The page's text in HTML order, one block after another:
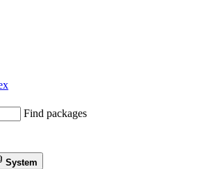
Find packages
System